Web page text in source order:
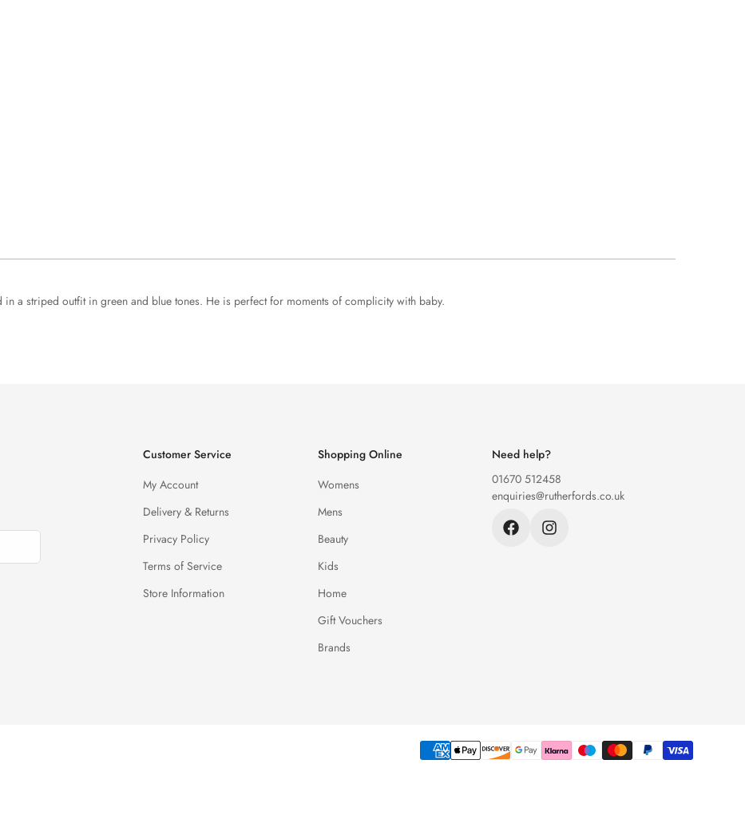
in a striped outfit in green and blue tones. He is perfect for moments of complicity with baby.
Customer Service
My Account
Delivery & Returns
Privacy Policy
Terms of Service
Store Information
Shopping Online
Womens
Mens
Beauty
Kids
Home
Gift Vouchers
Brands
Need help?
01670 512458
enquiries@rutherfords.co.uk